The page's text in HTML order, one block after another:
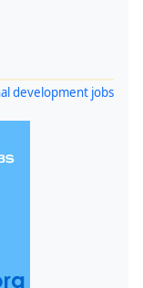
development jobs